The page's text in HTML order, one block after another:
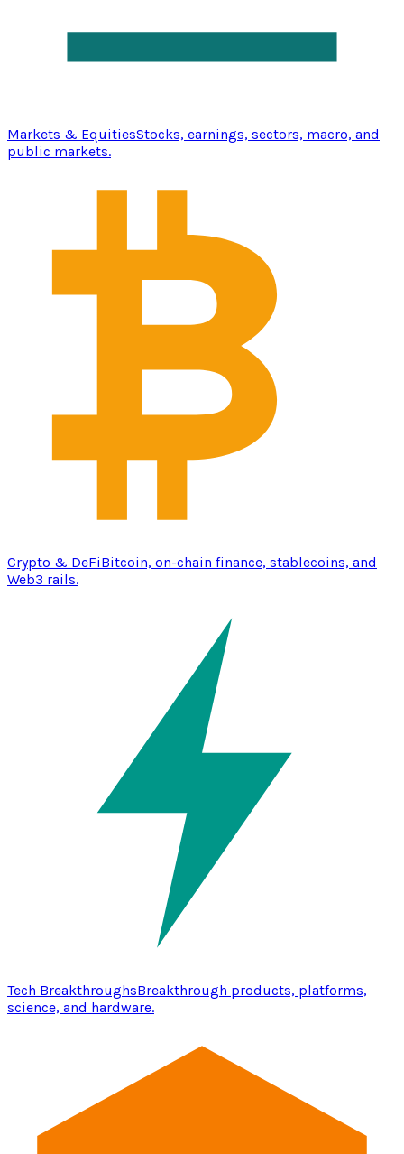
Markets & EquitiesStocks, earnings, sectors, macro, and
public markets.
Crypto & DeFiBitcoin, on-chain finance, stablecoins, and
Web3 rails.
Tech BreakthroughsBreakthrough products, platforms,
science, and hardware.